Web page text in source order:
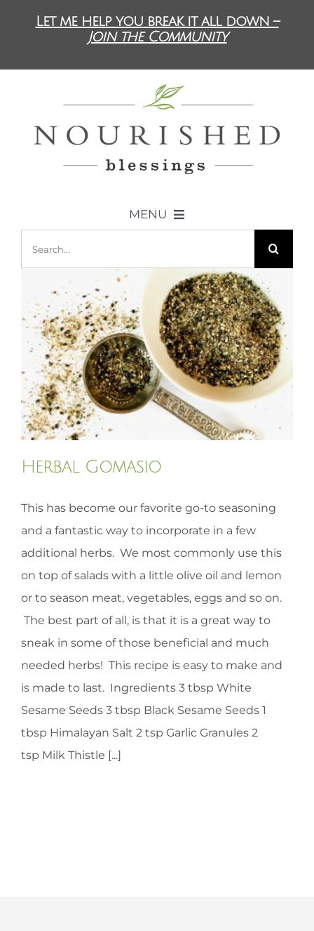
Let me help you break it all down –
Join the Community
MENU
ABOUT US
HOMEOPATHY
HEALTH
RECIPES
Herbal Gomasio
This has become our favorite go-to seasoning
and a fantastic way to incorporate in a few
additional herbs. We most commonly use this
on top of salads with a little olive oil and lemon
or to season meat, vegetables, eggs and so on.
The best part of all, is that it is a great way to
sneak in some of those beneficial and much
needed herbs! This recipe is easy to make and
is made to last. Ingredients 3 tbsp White
Sesame Seeds 3 tbsp Black Sesame Seeds 1
tbsp Himalayan Salt 2 tsp Garlic Granules 2
tsp Milk Thistle [...]